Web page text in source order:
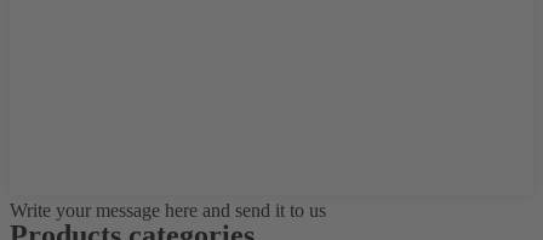
Write your message here and send it to us